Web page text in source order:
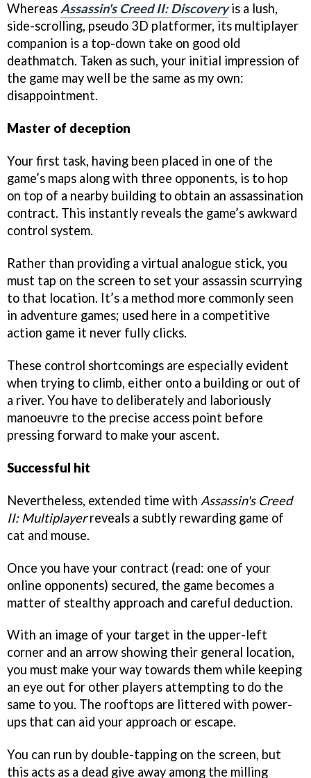
Whereas Assassin's Creed II: Discoveryis a lush,
side-scrolling, pseudo 3D platformer, its multiplayer
companion is a top-down take on good old
deathmatch. Taken as such, your initial impression of
the game may well be the same as my own:
disappointment.
Master of deception
Your first task, having been placed in one of the
game’s maps along with three opponents, is to hop
on top of a nearby building to obtain an assassination
contract. This instantly reveals the game’s awkward
control system.
Rather than providing a virtual analogue stick, you
must tap on the screen to set your assassin scurrying
to that location. It’s a method more commonly seen
in adventure games; used here in a competitive
action game it never fully clicks.
These control shortcomings are especially evident
when trying to climb, either onto a building or out of
a river. You have to deliberately and laboriously
manoeuvre to the precise access point before
pressing forward to make your ascent.
Successful hit
Nevertheless, extended time with Assassin's Creed
II: Multiplayerreveals a subtly rewarding game of
cat and mouse.
Once you have your contract (read: one of your
online opponents) secured, the game becomes a
matter of stealthy approach and careful deduction.
With an image of your target in the upper-left
corner and an arrow showing their general location,
you must make your way towards them while keeping
an eye out for other players attempting to do the
same to you. The rooftops are littered with power-
ups that can aid your approach or escape.
You can run by double-tapping on the screen, but
this acts as a dead give away among the milling